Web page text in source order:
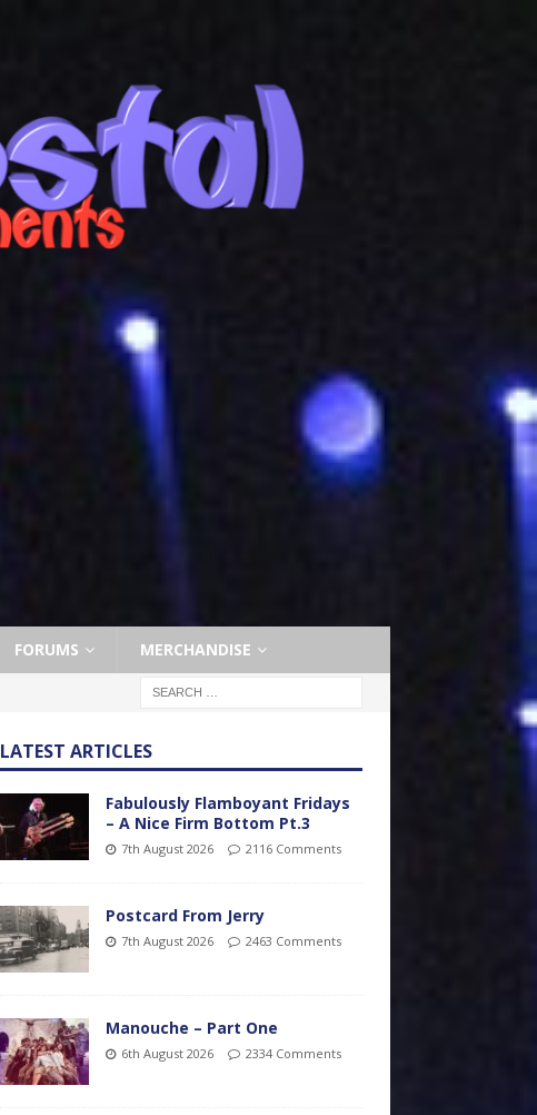
FORUMS MERCHANDISE
LATEST ARTICLES
Fabulously Flamboyant Fridays
– A Nice Firm Bottom Pt.3
7th August 2026 2116 Comments
Postcard From Jerry
7th August 2026 2463 Comments
Manouche – Part One
6th August 2026 2334 Comments